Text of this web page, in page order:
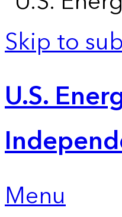
Skip to
U.S.
Menu